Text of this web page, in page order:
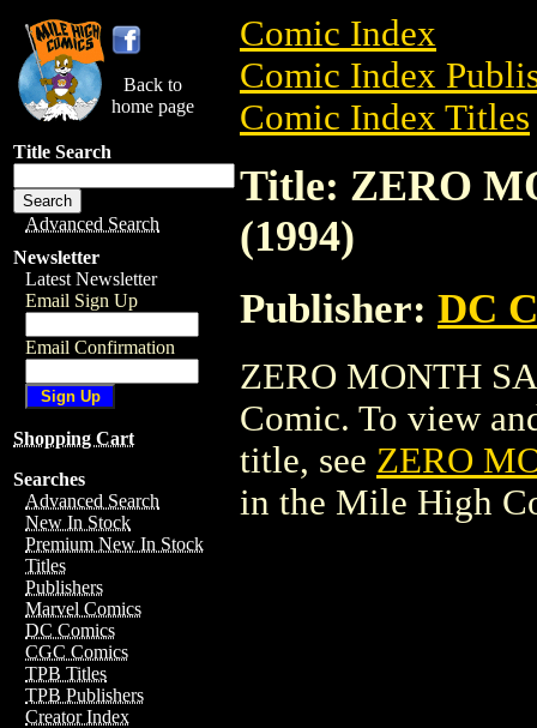
Back to
home page
Title Search
Advanced Search
Newsletter
Latest Newsletter
Email Sign Up
Email Confirmation
Shopping Cart
Searches
Advanced Search
New In Stock
Premium New In Stock
Titles
Publishers
Marvel Comics
DC Comics
CGC Comics
TPB Titles
TPB Publishers
Creator Index
Comic Index
Comic Index
Comic Index Titles
Title: ZERO
(1994)
Publisher: DC
ZERO MONTH
Comic. To view
title, see ZERO
in the Mile High